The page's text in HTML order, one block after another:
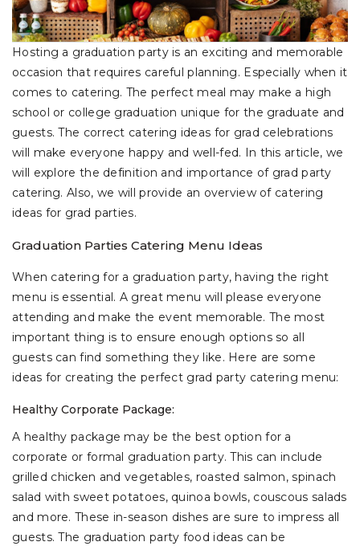
Hosting a graduation party is an exciting and memorable
occasion that requires careful planning. Especially when it
comes to catering. The perfect meal may make a high
school or college graduation unique for the graduate and
guests. The correct catering ideas for grad celebrations
will make everyone happy and well-fed. In this article, we
will explore the definition and importance of grad party
catering. Also, we will provide an overview of catering
ideas for grad parties.
Graduation Parties Catering Menu Ideas
When catering for a graduation party, having the right
menu is essential. A great menu will please everyone
attending and make the event memorable. The most
important thing is to ensure enough options so all
guests can find something they like. Here are some
ideas for creating the perfect grad party catering menu:
Healthy Corporate Package:
A healthy package may be the best option for a
corporate or formal graduation party. This can include
grilled chicken and vegetables, roasted salmon, spinach
salad with sweet potatoes, quinoa bowls, couscous salads
and more. These in-season dishes are sure to impress all
guests. The graduation party food ideas can be